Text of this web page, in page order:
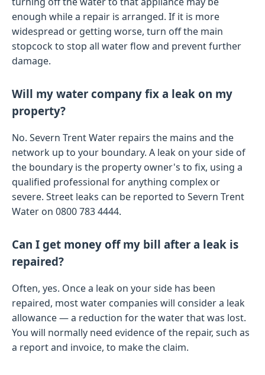
enough while a repair is arranged. If it is more
widespread or getting worse, turn off the main
stopcock to stop all water flow and prevent further
damage.
Will my water company fix a leak on my
property?
No. Severn Trent Water repairs the mains and the
network up to your boundary. A leak on your side of
the boundary is the property owner's to fix, using a
qualified professional for anything complex or
severe. Street leaks can be reported to Severn Trent
Water on 0800 783 4444.
Can I get money off my bill after a leak is
repaired?
Often, yes. Once a leak on your side has been
repaired, most water companies will consider a leak
allowance — a reduction for the water that was lost.
You will normally need evidence of the repair, such as
a report and invoice, to make the claim.